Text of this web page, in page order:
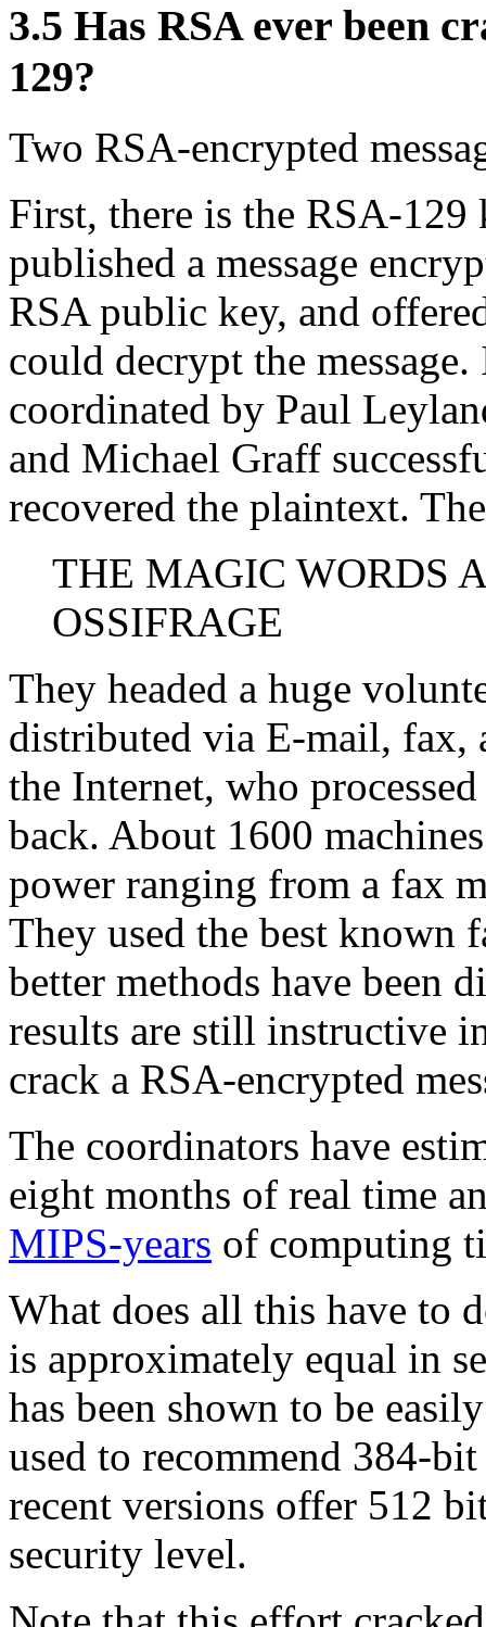
3.5 Has RSA ever been
129?
Two RSA-encrypted
First, there is the RSA-
published a message
RSA public key, and
could decrypt the
coordinated by Paul
and Michael Graff
recovered the plaintext.
THE MAGIC WORDS
OSSIFRAGE
They headed a huge
distributed via E-mail, fax,
the Internet, who
back. About 1600
power ranging from a fax
They used the best
better methods have been
results are still instructive
crack a RSA-encrypted
The coordinators have
eight months of real time
MIPS-years of computing
What does all this have to
is approximately equal in
has been shown to be
used to recommend 384-
recent versions offer 512
security level.